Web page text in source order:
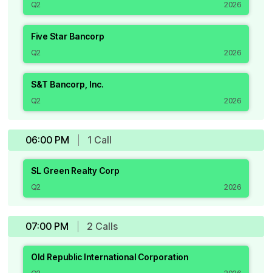
Q2 2026
Five Star Bancorp
Q2 2026
S&T Bancorp, Inc.
Q2 2026
06:00 PM 1 Call
SL Green Realty Corp
Q2 2026
07:00 PM 2 Calls
Old Republic International Corporation